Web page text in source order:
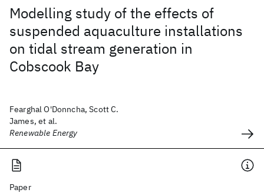
Modelling study of the effects of
suspended aquaculture installations
on tidal stream generation in
Cobscook Bay
Fearghal O'Donncha, Scott C.
James, et al.
Renewable Energy
Paper